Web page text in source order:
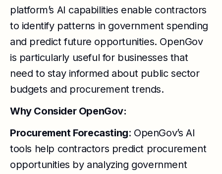
platform’s AI capabilities enable contractors
to identify patterns in government spending
and predict future opportunities. OpenGov
is particularly useful for businesses that
need to stay informed about public sector
budgets and procurement trends.
Why Consider OpenGov:
Procurement Forecasting: OpenGov’s AI
tools help contractors predict procurement
opportunities by analyzing government